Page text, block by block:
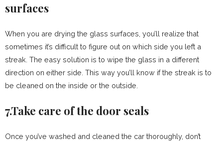
surfaces
When you are drying the glass surfaces, you’ll realize that
sometimes it’s difficult to figure out on which side you left a
streak. The easy solution is to wipe the glass in a different
direction on either side. This way you’ll know if the streak is to
be cleaned on the inside or the outside.
7.Take care of the door seals
Once you’ve washed and cleaned the car thoroughly, don’t